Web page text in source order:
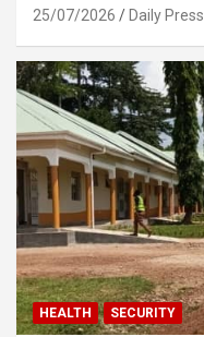
25/07/2026 Daily Press
HEALTH SECURITY